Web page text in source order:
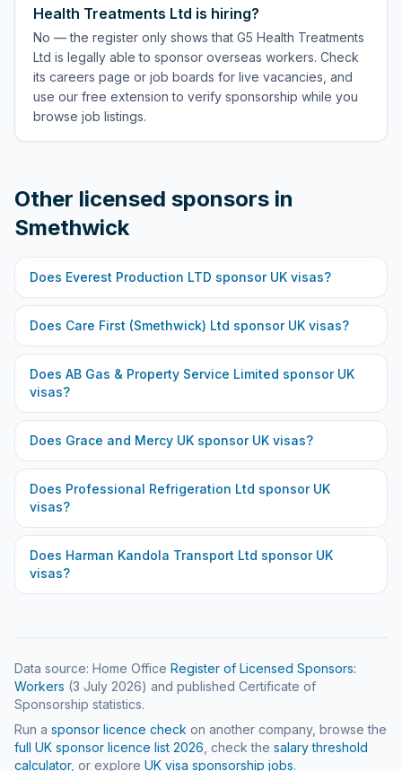
Health Treatments Ltd is hiring?
No — the register only shows that G5 Health Treatments
Ltd is legally able to sponsor overseas workers. Check
its careers page or job boards for live vacancies, and
use our free extension to verify sponsorship while you
browse job listings.
Other licensed sponsors in
Smethwick
Does Everest Production LTD sponsor UK visas?
Does Care First (Smethwick) Ltd sponsor UK visas?
Does AB Gas & Property Service Limited sponsor UK
visas?
Does Grace and Mercy UK sponsor UK visas?
Does Professional Refrigeration Ltd sponsor UK
visas?
Does Harman Kandola Transport Ltd sponsor UK
visas?
Data source: Home Office Register of Licensed Sponsors:
Workers (3 July 2026) and published Certificate of
Sponsorship statistics.
Run a sponsor licence check on another company, browse the
full UK sponsor licence list 2026 , check the salary threshold
calculator, or explore UK visa sponsorship jobs.